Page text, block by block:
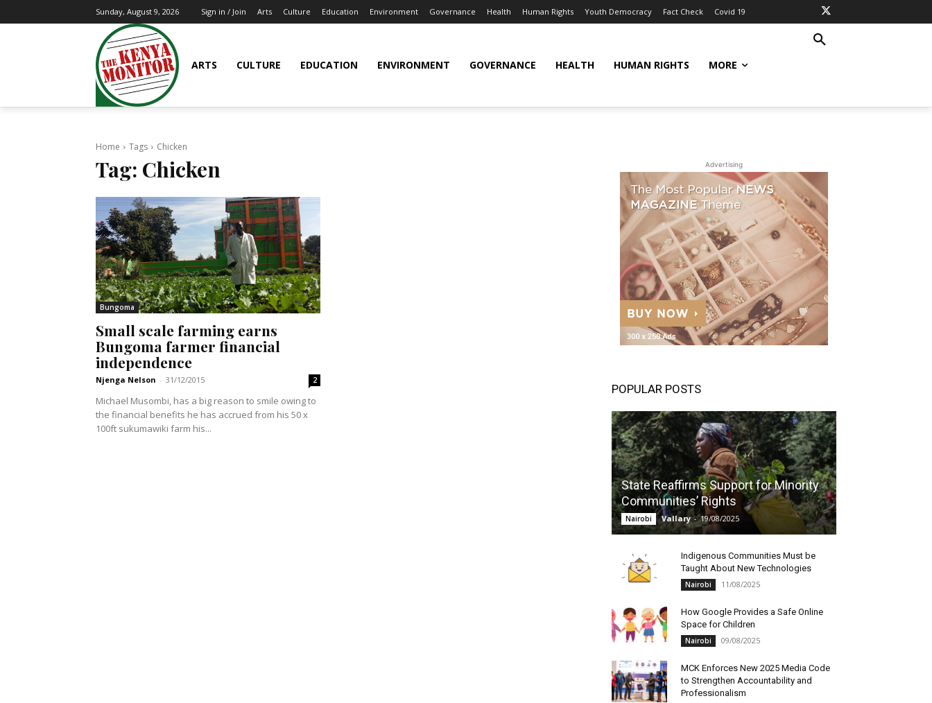
Sunday, August 9, 2026 Sign in / Join Arts Culture Education Environment Governance Health Human Rights Youth Democracy Fact Check Covid 19
ARTS CULTURE EDUCATION ENVIRONMENT GOVERNANCE HEALTH HUMAN RIGHTS MORE
Home Tags Chicken
Tag: Chicken
Bungoma
Small scale farming earns
Bungoma farmer financial
independence
Njenga Nelson - 31/12/2015 2
Michael Musombi, has a big reason to smile owing to
the financial benefits he has accrued from his 50 x
100ft sukumawiki farm his...
Advertising
POPULAR POSTS
State Reaffirms Support for Minority
Communities’ Rights
Nairobi Vallary - 19/08/2025
Indigenous Communities Must be
Taught About New Technologies
Nairobi 11/08/2025
How Google Provides a Safe Online
Space for Children
Nairobi 09/08/2025
MCK Enforces New 2025 Media Code
to Strengthen Accountability and
Professionalism